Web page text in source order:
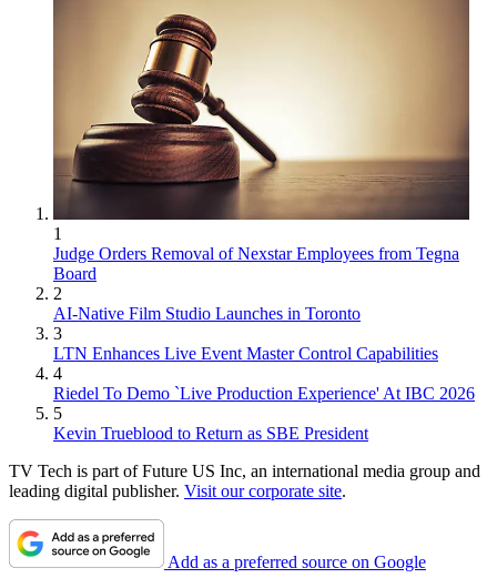
1
Judge Orders Removal of Nexstar Employees from Tegna
Board
2
AI-Native Film Studio Launches in Toronto
3
LTN Enhances Live Event Master Control Capabilities
4
Riedel To Demo `Live Production Experience' At IBC 2026
5
Kevin Trueblood to Return as SBE President
TV Tech is part of Future US Inc, an international media group and
leading digital publisher. Visit our corporate site.
Add as a preferred source on Google